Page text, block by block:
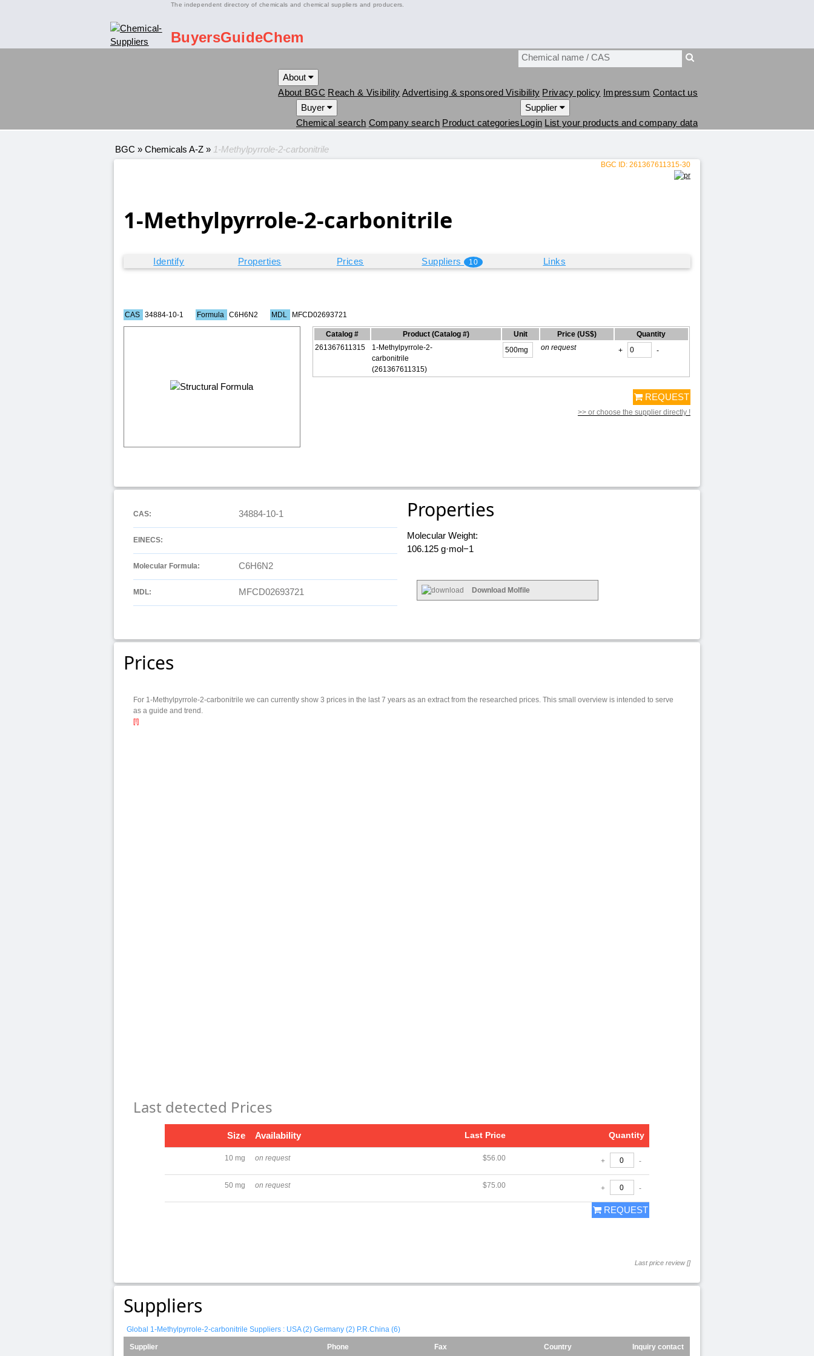
The independent directory of chemicals and chemical suppliers and producers.
BuyersGuideChem
About
About BGC Reach & Visibility Advertising & sponsored Visibility Privacy policy Impressum Contact us
Supplier
Login List your products and company data
Buyer
Chemical search Company search Product categories
BGC » Chemicals A-Z » 1-Methylpyrrole-2-carbonitrile
BGC ID: 261367611315-30
1-Methylpyrrole-2-carbonitrile
Identify Properties Prices Suppliers 10 Links
CAS 34884-10-1 Formula C6H6N2 MDL MFCD02693721
Catalog # Product (Catalog #) Unit Price (US$)
Quantity
261367611315
1-Methylpyrrole-2-
carbonitrile
(261367611315)
on request + -
REQUEST
>> or choose the supplier directly !
CAS: 34884-10-1
EINECS:
Molecular Formula: C6H6N2
MDL: MFCD02693721
Properties
Molecular Weight:
106.125 g·mol−1
Download Molfile
Prices
For 1-Methylpyrrole-2-carbonitrile we can currently show 3 prices in the last 7 years as an extract from the researched prices. This small overview is intended to serve
as a guide and trend.
[!]
Last detected Prices
Size Availability Last Price Quantity
10 mg on request $56.00 + -
50 mg on request $75.00 + -
REQUEST
Last price review []
Suppliers
Global 1-Methylpyrrole-2-carbonitrile Suppliers : USA (2) Germany (2) P.R.China (6)
Supplier Phone Fax Country Inquiry contact